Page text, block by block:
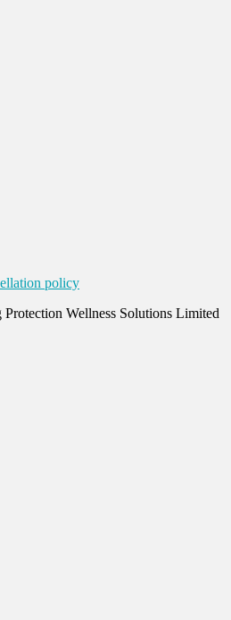
policy
Wellness Solutions Limited